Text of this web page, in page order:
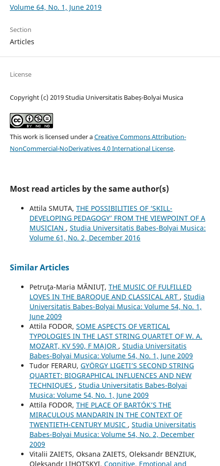
Volume 64, No. 1, June 2019
Section
Articles
License
Copyright (c) 2019 Studia Universitatis Babeș-Bolyai Musica
This work is licensed under aCreative Commons Attribution-
NonCommercial-NoDerivatives 4.0 International License.
Most read articles by the same author(s)
Attila SMUTA, THE POSSIBILITIES OF ‘SKILL-
DEVELOPING PEDAGOGY’ FROM THE VIEWPOINT OF A
MUSICIAN , Studia Universitatis Babes-Bolyai Musica:
Volume 61, No. 2, December 2016
Similar Articles
Petruţa-Maria MĂNIUŢ, THE MUSIC OF FULFILLED
LOVES IN THE BAROQUE AND CLASSICAL ART , Studia
Universitatis Babes-Bolyai Musica: Volume 54, No. 1,
June 2009
Attila FODOR, SOME ASPECTS OF VERTICAL
TYPOLOGIES IN THE LAST STRING QUARTET OF W. A.
MOZART, KV 590, F MAJOR , Studia Universitatis
Babes-Bolyai Musica: Volume 54, No. 1, June 2009
Tudor FERARU, GYÖRGY LIGETI’S SECOND STRING
QUARTET: BIOGRAPHICAL INFLUENCES AND NEW
TECHNIQUES , Studia Universitatis Babes-Bolyai
Musica: Volume 54, No. 1, June 2009
Attila FODOR, THE PLACE OF BARTÓK’S THE
MIRACULOUS MANDARIN IN THE CONTEXT OF
TWENTIETH-CENTURY MUSIC , Studia Universitatis
Babes-Bolyai Musica: Volume 54, No. 2, December
2009
Vitalіi ZAIETS, Oksana ZAIETS, Oleksandr BENZIUK,
Oleksandr LIHOTSKYI, Cognitive, Emotional and